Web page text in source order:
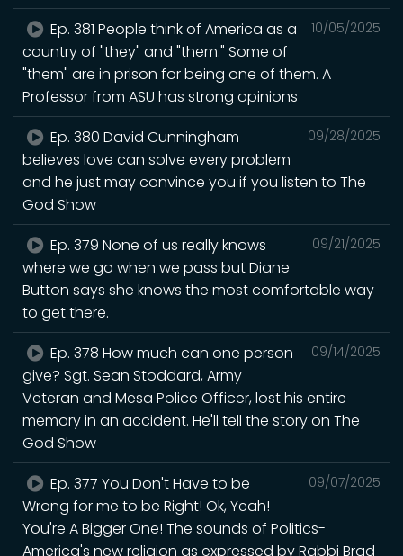
10/05/2025
Ep. 381 People think of America as a
country of "they" and "them." Some of
"them" are in prison for being one of them. A
Professor from ASU has strong opinions
09/28/2025
Ep. 380 David Cunningham
believes love can solve every problem
and he just may convince you if you listen to The
God Show
09/21/2025
Ep. 379 None of us really knows
where we go when we pass but Diane
Button says she knows the most comfortable way
to get there.
09/14/2025
Ep. 378 How much can one person
give? Sgt. Sean Stoddard, Army
Veteran and Mesa Police Officer, lost his entire
memory in an accident. He'll tell the story on The
God Show
09/07/2025
Ep. 377 You Don't Have to be
Wrong for me to be Right! Ok, Yeah!
You're A Bigger One! The sounds of Politics-
America's new religion as expressed by Rabbi Brad